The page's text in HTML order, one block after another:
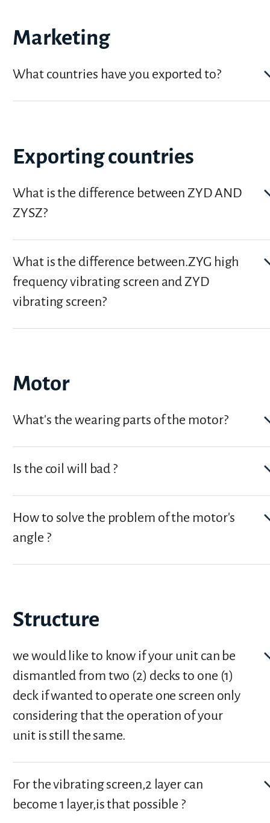
Marketing
What countries have you exported to?
Exporting countries
What is the difference between ZYD AND
ZYSZ?
What is the difference between.ZYG high
frequency vibrating screen and ZYD
vibrating screen?
Motor
What's the wearing parts of the motor?
Is the coil will bad ?
How to solve the problem of the motor's
angle ?
Structure
we would like to know if your unit can be
dismantled from two (2) decks to one (1)
deck if wanted to operate one screen only
considering that the operation of your
unit is still the same.
For the vibrating screen,2 layer can
become 1 layer,is that possible ?